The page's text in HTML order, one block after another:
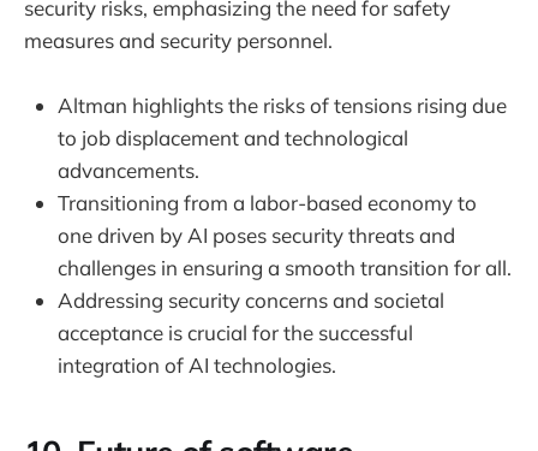
security risks, emphasizing the need for safety
measures and security personnel.
Altman highlights the risks of tensions rising due
to job displacement and technological
advancements.
Transitioning from a labor-based economy to
one driven by AI poses security threats and
challenges in ensuring a smooth transition for all.
Addressing security concerns and societal
acceptance is crucial for the successful
integration of AI technologies.